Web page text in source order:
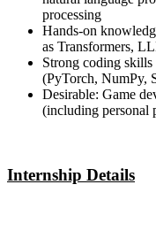
processing
Hands-on
as Transformers,
Strong coding
(PyTorch, NumPy,
Desirable: Game
(including personal
Internship Details